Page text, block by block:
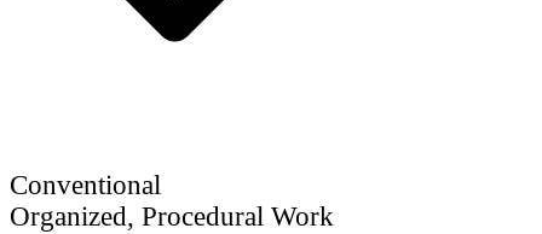
Conventional
Organized, Procedural Work